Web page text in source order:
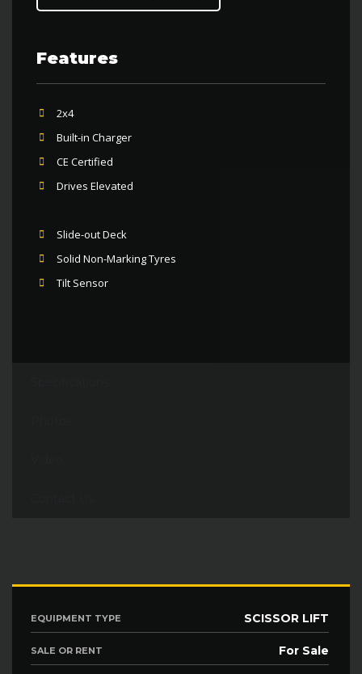
Features
2x4
Built-in Charger
CE Certified
Drives Elevated
Slide-out Deck
Solid Non-Marking Tyres
Tilt Sensor
EQUIPMENT TYPE SCISSOR LIFT
SALE OR RENT For Sale